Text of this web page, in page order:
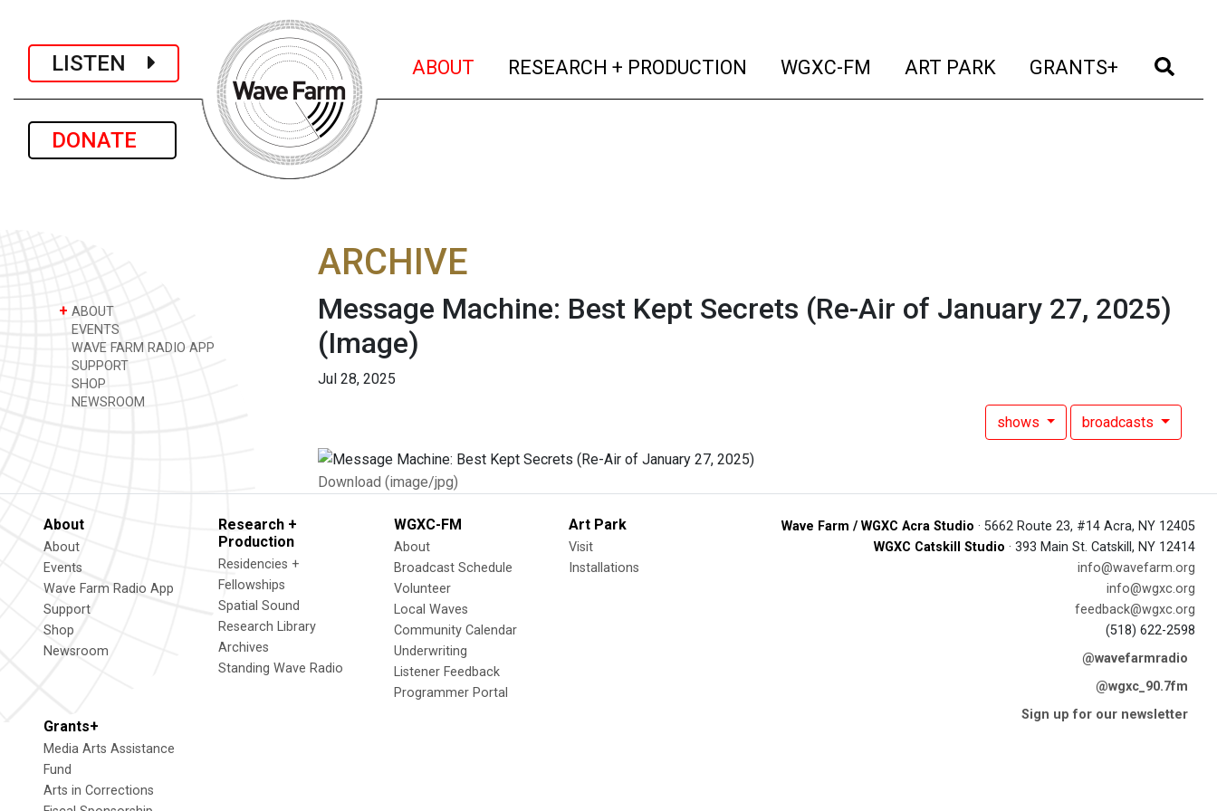
LISTEN
DONATE
ABOUT (current)
RESEARCH + PRODUCTION (current)
WGXC-FM (current)
ART PARK (current)
GRANTS+ (current)
+ ABOUT
EVENTS
WAVE FARM RADIO APP
SUPPORT
SHOP
NEWSROOM
ARCHIVE
Message Machine: Best Kept Secrets (Re-Air of January 27, 2025)
(Image)
Jul 28, 2025
shows broadcasts
Download (image/jpg)
About
About
Events
Wave Farm Radio App
Support
Shop
Newsroom
Research +
Production
Residencies +
Fellowships
Spatial Sound
Research Library
Archives
Standing Wave Radio
WGXC-FM
About
Broadcast Schedule
Volunteer
Local Waves
Community Calendar
Underwriting
Listener Feedback
Programmer Portal
Art Park
Visit
Installations
Grants+
Media Arts Assistance
Fund
Arts in Corrections
Wave Farm / WGXC Acra Studio · 5662 Route 23, #14 Acra, NY 12405
WGXC Catskill Studio · 393 Main St. Catskill, NY 12414
info@wavefarm.org
info@wgxc.org
feedback@wgxc.org
(518) 622-2598
@wavefarmradio
@wgxc_90.7fm
Sign up for our newsletter